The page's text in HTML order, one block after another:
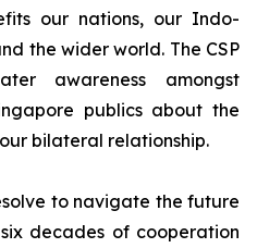
our nations, our Indo-
the wider world. The CSP
awareness amongst
publics about the
bilateral relationship.
to navigate the future
decades of cooperation